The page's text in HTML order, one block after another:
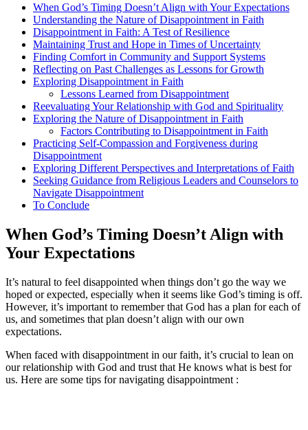
When God’s Timing Doesn’t Align with Your Expectations
Understanding the Nature of Disappointment in Faith
Disappointment in Faith: A Test of Resilience
Maintaining Trust and Hope in Times of Uncertainty
Finding Comfort in Community and Support Systems
Reflecting on Past Challenges as Lessons for Growth
Exploring Disappointment in Faith
Lessons Learned from Disappointment
Reevaluating Your Relationship with God and Spirituality
Exploring the Nature of Disappointment in Faith
Factors Contributing to Disappointment in Faith
Practicing Self-Compassion and Forgiveness during
Disappointment
Exploring Different Perspectives and Interpretations of Faith
Seeking Guidance from Religious Leaders and Counselors to
Navigate Disappointment
To Conclude
When God’s Timing Doesn’t Align with
Your Expectations
It’s natural to feel disappointed when things don’t go the way we
hoped or expected, especially when it seems like God’s timing is off.
However, it’s important to remember that God has a plan for each of
us, and sometimes that plan doesn’t align with our own
expectations.
When faced with disappointment in our faith, it’s crucial to lean on
our relationship with God and trust that He knows what is best for
us. Here are some tips for navigating disappointment :